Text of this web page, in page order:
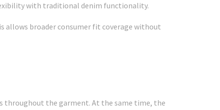
with traditional denim functionality.
allows broader consumer fit coverage without
throughout the garment. At the same time, the